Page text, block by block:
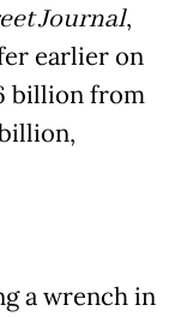
Journal,
earlier on
billion from
a wrench in